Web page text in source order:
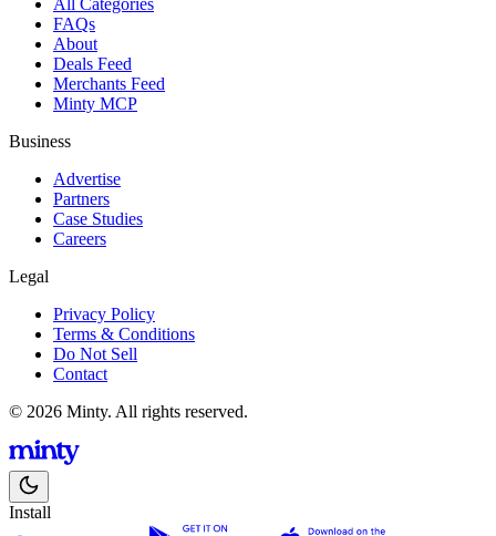
All Categories
FAQs
About
Deals Feed
Merchants Feed
Minty MCP
Business
Advertise
Partners
Case Studies
Careers
Legal
Privacy Policy
Terms & Conditions
Do Not Sell
Contact
© 2026 Minty. All rights reserved.
Install